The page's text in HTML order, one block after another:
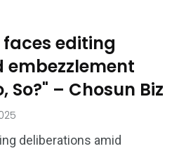
editing
So?" – Chosun Biz
deliberations amid